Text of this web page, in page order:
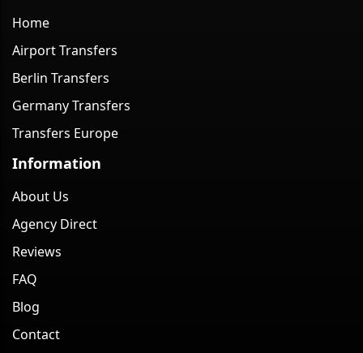
Home
Airport Transfers
Berlin Transfers
Germany Transfers
Transfers Europe
Information
About Us
Agency Direct
Reviews
FAQ
Blog
Contact